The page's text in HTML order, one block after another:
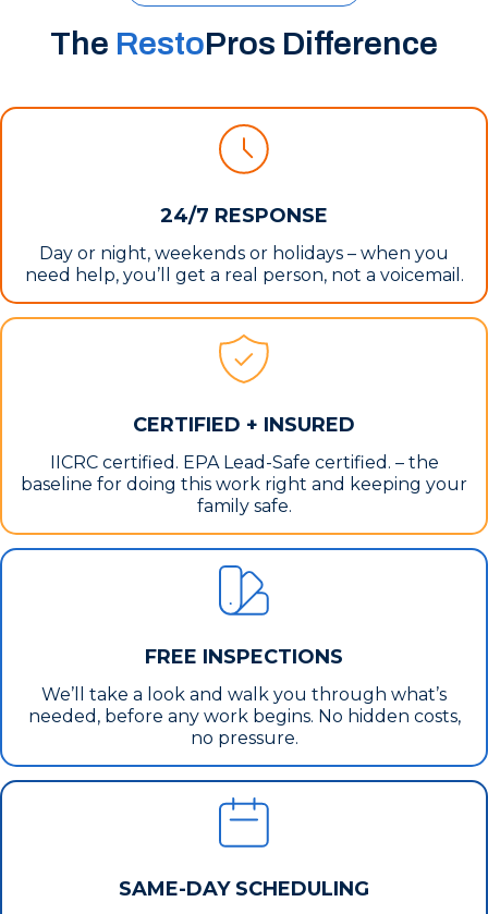
The RestoPros Difference
24/7 RESPONSE
Day or night, weekends or holidays – when you
need help, you’ll get a real person, not a voicemail.
CERTIFIED + INSURED
IICRC certified. EPA Lead-Safe certified. – the
baseline for doing this work right and keeping your
family safe.
FREE INSPECTIONS
We’ll take a look and walk you through what’s
needed, before any work begins. No hidden costs,
no pressure.
SAME-DAY SCHEDULING